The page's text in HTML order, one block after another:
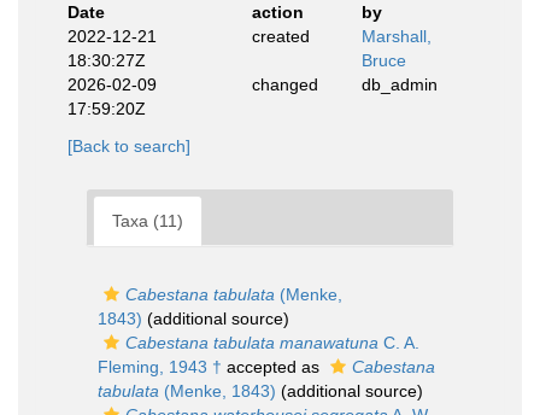
Date
action
by
2022-12-21
18:30:27Z
created
Marshall,
Bruce
2026-02-09
17:59:20Z
changed db_admin
[Back to search]
Taxa (11)
Cabestana tabulata (Menke,
1843) (additional source)
Cabestana tabulata manawatuna C. A.
Fleming, 1943 † accepted as
Cabestana
tabulata (Menke, 1843) (additional source)